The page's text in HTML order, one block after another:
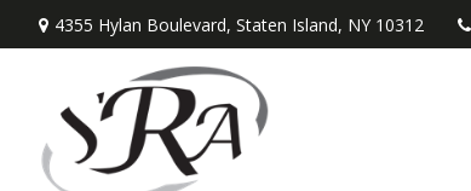
4355 Hylan Boulevard, Staten Island, NY 10312